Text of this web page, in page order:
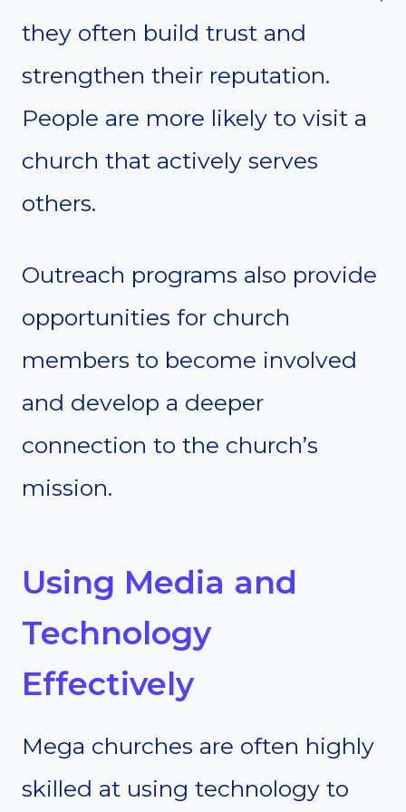
they often build trust and
strengthen their reputation.
People are more likely to visit a
church that actively serves
others.
Outreach programs also provide
opportunities for church
members to become involved
and develop a deeper
connection to the church’s
mission.
Using Media and
Technology
Effectively
Mega churches are often highly
skilled at using technology to